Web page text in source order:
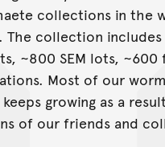
collections in the
The collection
~800 SEM lots, ~600
Most of our
growing as a
of our friends and